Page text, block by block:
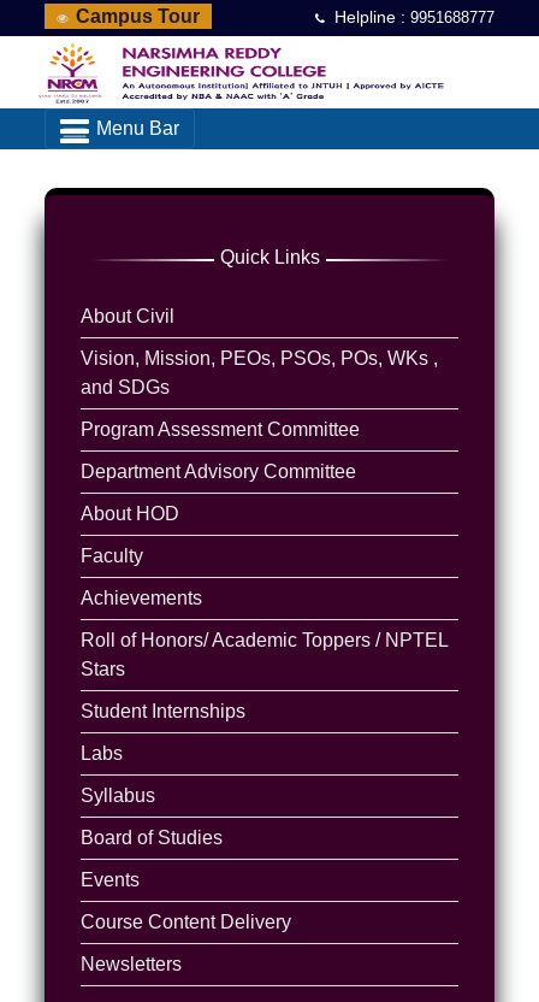
Campus Tour Helpline :9951688777
Menu Bar
Quick Links
About Civil
Vision, Mission, PEOs, PSOs, POs, WKs ,
and SDGs
Program Assessment Committee
Department Advisory Committee
About HOD
Faculty
Achievements
Roll of Honors/ Academic Toppers / NPTEL
Stars
Student Internships
Labs
Syllabus
Board of Studies
Events
Course Content Delivery
Newsletters